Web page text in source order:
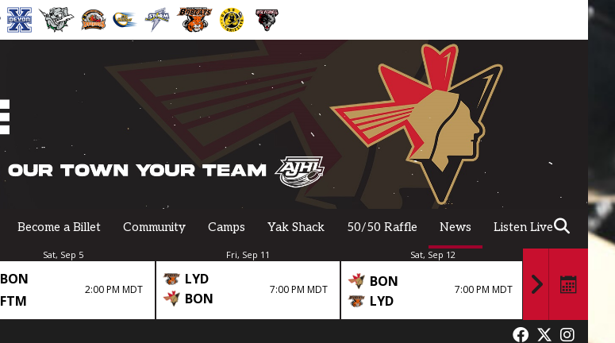
Become a Billet Community Camps Yak Shack 50/50 Raffle News Listen Live
Sat, Sep 5
BON
FTM
2:00 PM MDT
Fri, Sep 11
LYD
BON
7:00 PM MDT
Sat, Sep 12
BON
LYD
7:00 PM MDT
BON